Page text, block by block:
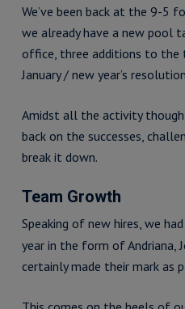
We’ve been back at the 9-5
we already have a new pool
office, three additions to the
January / new year’s
Amidst all the activity
back on the successes,
break it down.
Team Growth
Speaking of new hires, we
year in the form of Andriana,
certainly made their mark as